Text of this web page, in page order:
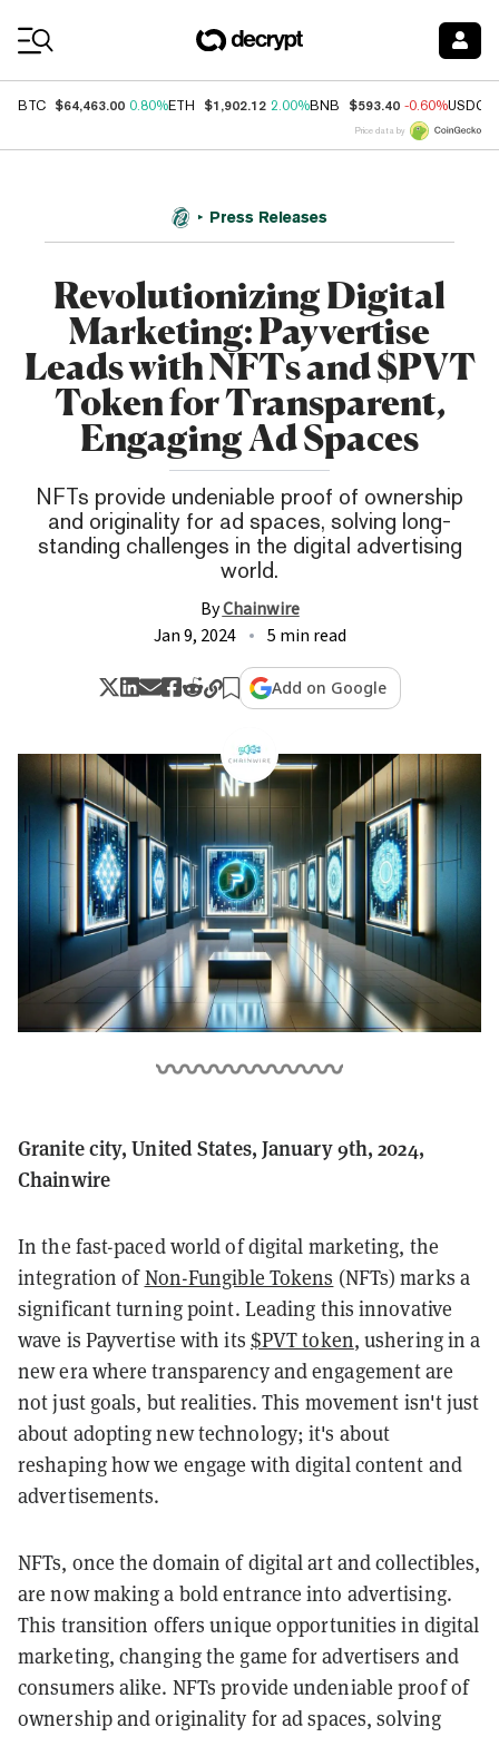
BTC $64,463.00 0.80%ETH $1,902.12 2.00%BNB $593.40 -0.60%USDC
Price data by
Press Releases
Revolutionizing Digital
Marketing: Payvertise
Leads with NFTs and $PVT
Token for Transparent,
Engaging Ad Spaces
NFTs provide undeniable proof of ownership
and originality for ad spaces, solving long-
standing challenges in the digital advertising
world.
ByChainwire
Jan 9, 2024
5 min read
Add on Google
Granite city, United States, January 9th, 2024,
Chainwire
In the fast-paced world of digital marketing, the
integration ofNon-Fungible Tokens (NFTs) marks a
significant turning point. Leading this innovative
wave is Payvertise with its $PVT token, ushering in a
new era where transparency and engagement are
not just goals, but realities. This movement isn't just
about adopting new technology; it's about
reshaping how we engage with digital content and
advertisements.
NFTs, once the domain of digital art and collectibles,
are now making a bold entrance into advertising.
This transition offers unique opportunities in digital
marketing, changing the game for advertisers and
consumers alike. NFTs provide undeniable proof of
ownership and originality for ad spaces, solving